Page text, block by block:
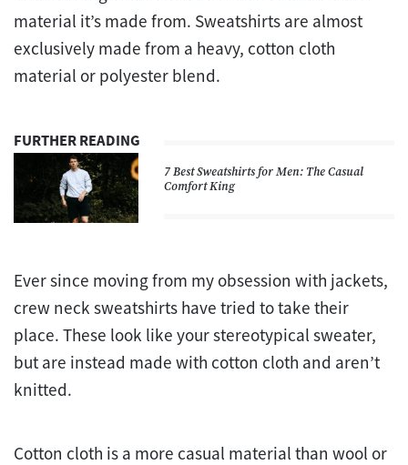
material it’s made from. Sweatshirts are almost
exclusively made from a heavy, cotton cloth
material or polyester blend.
FURTHER READING
7 Best Sweatshirts for Men: The Casual
Comfort King
Ever since moving from my obsession with jackets,
crew neck sweatshirts have tried to take their
place. These look like your stereotypical sweater,
but are instead made with cotton cloth and aren’t
knitted.
Cotton cloth is a more casual material than wool or